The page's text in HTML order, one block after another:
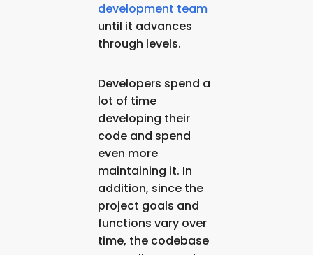
development team
until it advances
through levels.
Developers spend a
lot of time
developing their
code and spend
even more
maintaining it. In
addition, since the
project goals and
functions vary over
time, the codebase